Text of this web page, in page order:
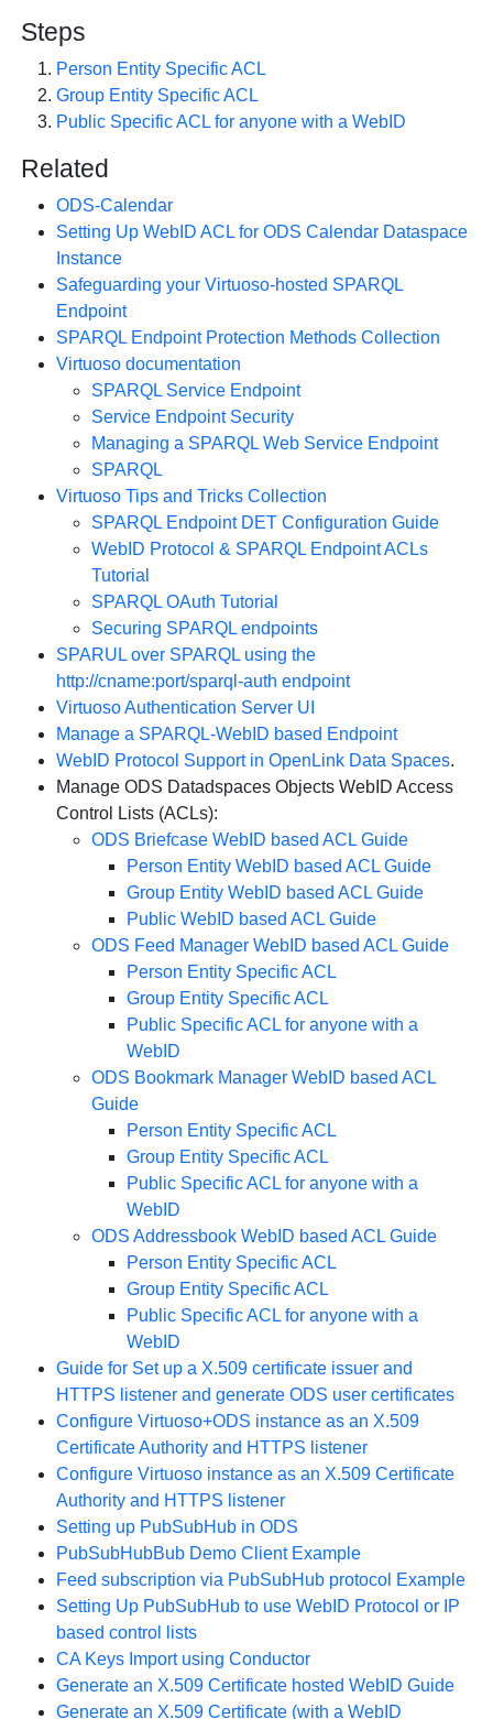
Steps
Person Entity Specific ACL
Group Entity Specific ACL
Public Specific ACL for anyone with a WebID
Related
ODS-Calendar
Setting Up WebID ACL for ODS Calendar Dataspace
Instance
Safeguarding your Virtuoso-hosted SPARQL
Endpoint
SPARQL Endpoint Protection Methods Collection
Virtuoso documentation
SPARQL Service Endpoint
Service Endpoint Security
Managing a SPARQL Web Service Endpoint
SPARQL
Virtuoso Tips and Tricks Collection
SPARQL Endpoint DET Configuration Guide
WebID Protocol & SPARQL Endpoint ACLs
Tutorial
SPARQL OAuth Tutorial
Securing SPARQL endpoints
SPARUL over SPARQL using the
http://cname:port/sparql-auth endpoint
Virtuoso Authentication Server UI
Manage a SPARQL-WebID based Endpoint
WebID Protocol Support in OpenLink Data Spaces.
Manage ODS Datadspaces Objects WebID Access
Control Lists (ACLs):
ODS Briefcase WebID based ACL Guide
Person Entity WebID based ACL Guide
Group Entity WebID based ACL Guide
Public WebID based ACL Guide
ODS Feed Manager WebID based ACL Guide
Person Entity Specific ACL
Group Entity Specific ACL
Public Specific ACL for anyone with a
WebID
ODS Bookmark Manager WebID based ACL
Guide
Person Entity Specific ACL
Group Entity Specific ACL
Public Specific ACL for anyone with a
WebID
ODS Addressbook WebID based ACL Guide
Person Entity Specific ACL
Group Entity Specific ACL
Public Specific ACL for anyone with a
WebID
Guide for Set up a X.509 certificate issuer and
HTTPS listener and generate ODS user certificates
Configure Virtuoso+ODS instance as an X.509
Certificate Authority and HTTPS listener
Configure Virtuoso instance as an X.509 Certificate
Authority and HTTPS listener
Setting up PubSubHub in ODS
PubSubHubBub Demo Client Example
Feed subscription via PubSubHub protocol Example
Setting Up PubSubHub to use WebID Protocol or IP
based control lists
CA Keys Import using Conductor
Generate an X.509 Certificate hosted WebID Guide
Generate an X.509 Certificate (with a WebID